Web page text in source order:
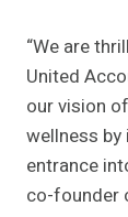
“We are
United
our vision
wellness
entrance
co-founder